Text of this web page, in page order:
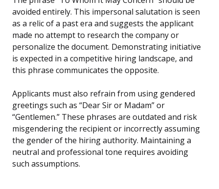
avoided entirely. This impersonal salutation is seen
as a relic of a past era and suggests the applicant
made no attempt to research the company or
personalize the document. Demonstrating initiative
is expected in a competitive hiring landscape, and
this phrase communicates the opposite.
Applicants must also refrain from using gendered
greetings such as “Dear Sir or Madam” or
“Gentlemen.” These phrases are outdated and risk
misgendering the recipient or incorrectly assuming
the gender of the hiring authority. Maintaining a
neutral and professional tone requires avoiding
such assumptions.